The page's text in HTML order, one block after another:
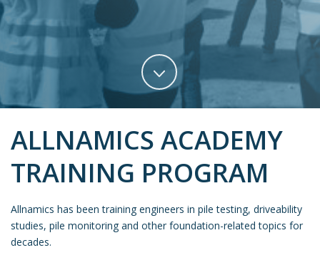
ALLNAMICS ACADEMY
TRAINING PROGRAM
Allnamics has been training engineers in pile testing, driveability
studies, pile monitoring and other foundation-related topics for
decades.